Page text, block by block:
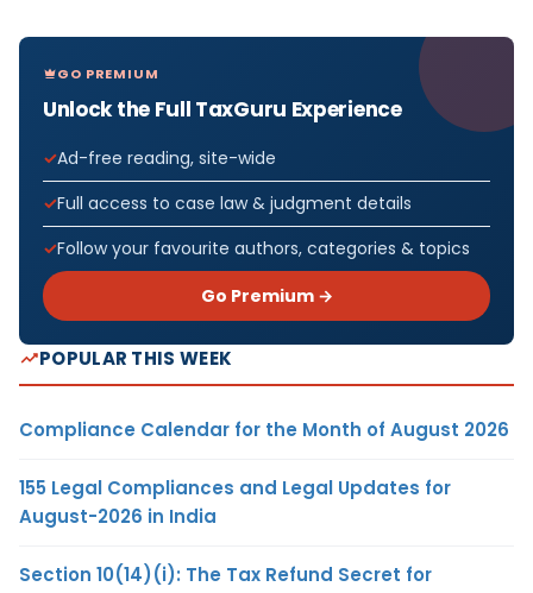
GO PREMIUM
Unlock the Full TaxGuru Experience
Ad-free reading, site-wide
Full access to case law & judgment details
Follow your favourite authors, categories & topics
Go Premium →
POPULAR THIS WEEK
Compliance Calendar for the Month of August 2026
155 Legal Compliances and Legal Updates for
August-2026 in India
Section 10(14)(i): The Tax Refund Secret for